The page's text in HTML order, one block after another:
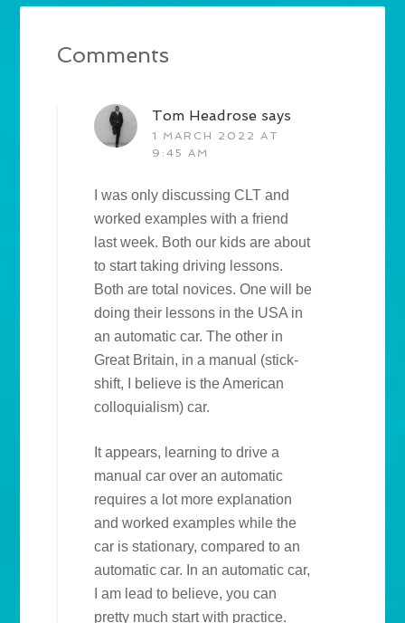
Comments
Tom Headrose says
1 MARCH 2022 AT
9:45 AM
I was only discussing CLT and
worked examples with a friend
last week. Both our kids are about
to start taking driving lessons.
Both are total novices. One will be
doing their lessons in the USA in
an automatic car. The other in
Great Britain, in a manual (stick-
shift, I believe is the American
colloquialism) car.
It appears, learning to drive a
manual car over an automatic
requires a lot more explanation
and worked examples while the
car is stationary, compared to an
automatic car. In an automatic car,
I am lead to believe, you can
pretty much start with practice.